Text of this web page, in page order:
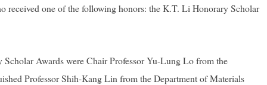
received one of the following honors: the K.T. Li Honorary Scholar
Awards were Chair Professor Yu-Lung Lo from the
Professor Shih-Kang Lin from the Department of Materials